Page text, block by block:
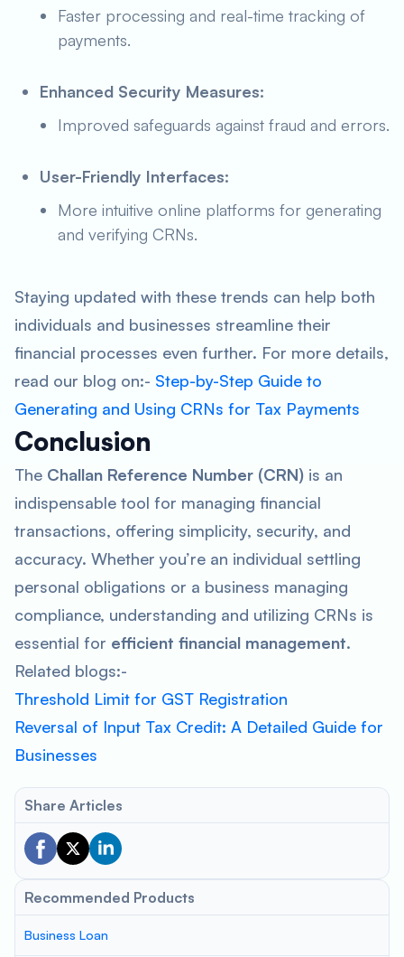
Faster processing and real-time tracking of
payments.
Enhanced Security Measures:
Improved safeguards against fraud and errors.
User-Friendly Interfaces:
More intuitive online platforms for generating
and verifying CRNs.
Staying updated with these trends can help both
individuals and businesses streamline their
financial processes even further. For more details,
read our blog on:- Step-by-Step Guide to
Generating and Using CRNs for Tax Payments
Conclusion
The Challan Reference Number (CRN) is an
indispensable tool for managing financial
transactions, offering simplicity, security, and
accuracy. Whether you’re an individual settling
personal obligations or a business managing
compliance, understanding and utilizing CRNs is
essential for efficient financial management.
Related blogs:-
Threshold Limit for GST Registration
Reversal of Input Tax Credit: A Detailed Guide for
Businesses
Share Articles
Recommended Products
Business Loan